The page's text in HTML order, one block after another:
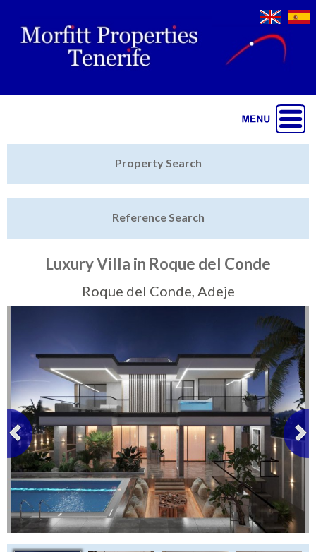
Featured
Sell My Property
Contact
Property Search
Reference Search
Luxury Villa in Roque del Conde
Roque del Conde, Adeje